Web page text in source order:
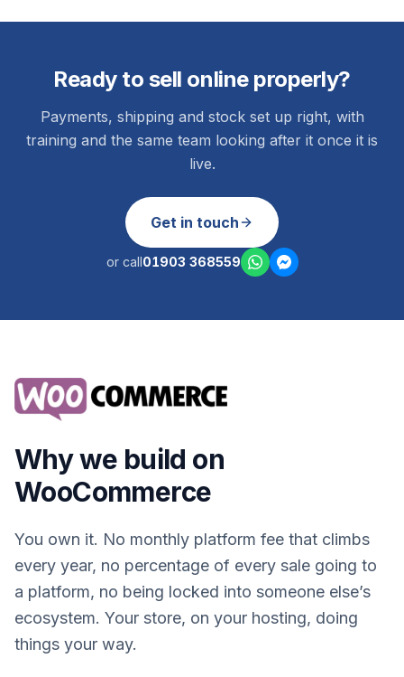
Ready to sell online properly?
Payments, shipping and stock set up right, with
training and the same team looking after it once it is
live.
Get in touch
or call01903 368559
Why we build on
WooCommerce
You own it. No monthly platform fee that climbs
every year, no percentage of every sale going to
a platform, no being locked into someone else’s
ecosystem. Your store, on your hosting, doing
things your way.